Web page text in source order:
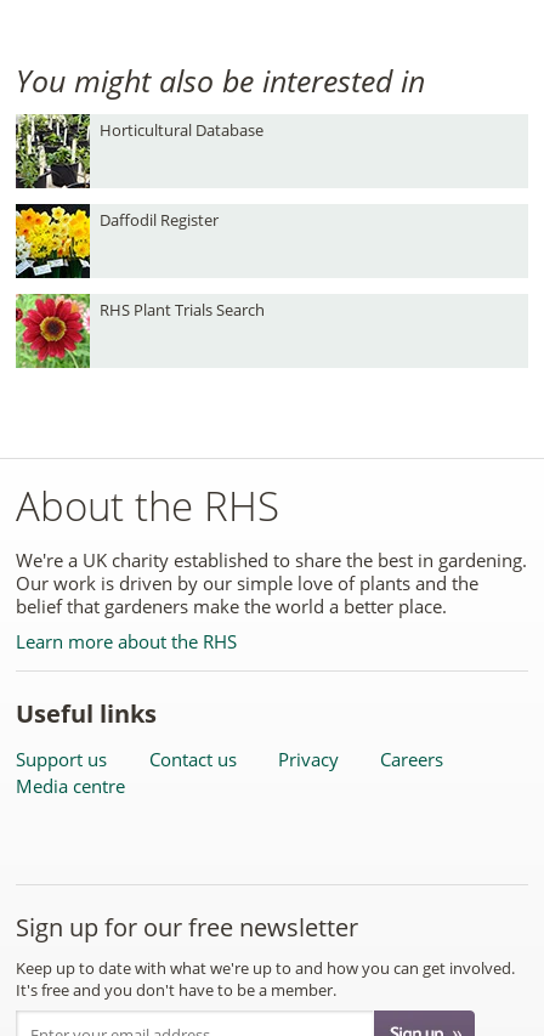
You might also be interested in
Horticultural Database
Daffodil Register
RHS Plant Trials Search
About the RHS
We're a UK charity established to share the best in gardening.
Our work is driven by our simple love of plants and the
belief that gardeners make the world a better place.
Learn more about the RHS
Useful links
Support us Contact us Privacy
Careers
Media centre
Sign up for our free newsletter
Keep up to date with what we're up to and how you can get involved.
It's free and you don't have to be a member.